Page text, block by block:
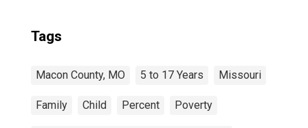
Tags
Macon County, MO 5 to 17 Years Missouri
Family Child Percent Poverty